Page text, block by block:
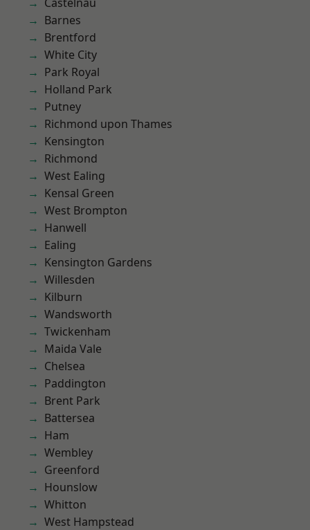
Barnes
Brentford
White City
Park Royal
Holland Park
Putney
Richmond upon Thames
Kensington
Richmond
West Ealing
Kensal Green
West Brompton
Hanwell
Ealing
Kensington Gardens
Willesden
Kilburn
Wandsworth
Twickenham
Maida Vale
Chelsea
Paddington
Brent Park
Battersea
Ham
Wembley
Greenford
Hounslow
Whitton
West Hampstead